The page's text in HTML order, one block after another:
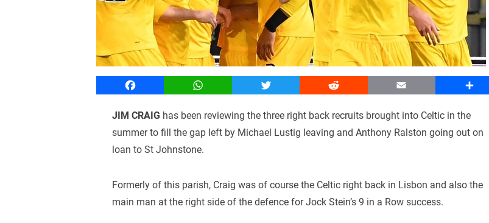
Facebook WhatsApp Twitter Reddit Email Share
JIM CRAIG has been reviewing the three right back recruits brought into Celtic in the
summer to fill the gap left by Michael Lustig leaving and Anthony Ralston going out on
loan to St Johnstone.
Formerly of this parish, Craig was of course the Celtic right back in Lisbon and also the
main man at the right side of the defence for Jock Stein’s 9 in a Row success.